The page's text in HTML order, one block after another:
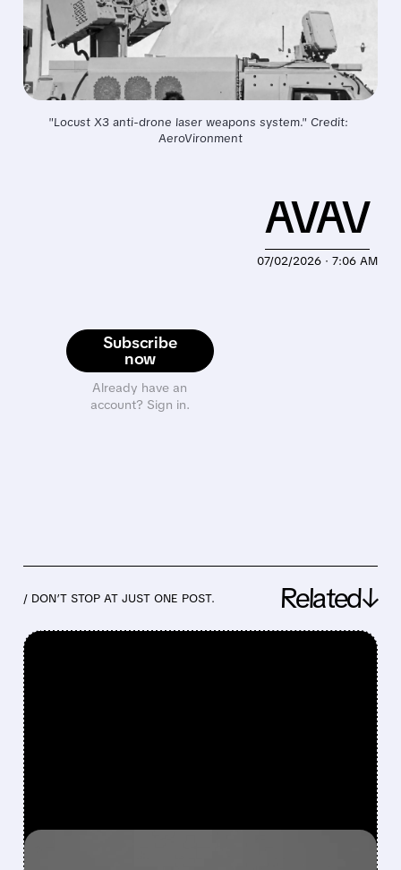
"Locust X3 anti-drone laser weapons system." Credit:
AeroVironment
Subscribe
now
Already have an
account? Sign in.
07/02/2026 · 7:06 AM
AVAV
/ DON’T STOP AT JUST ONE POST. Related↓